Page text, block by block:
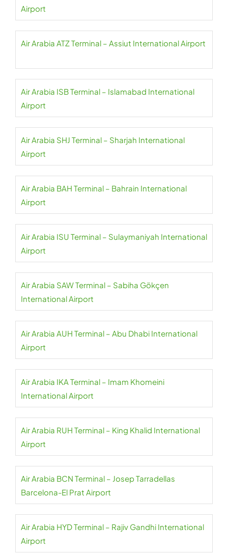
Airport
Air Arabia ATZ Terminal – Assiut International Airport
Air Arabia ISB Terminal – Islamabad International
Airport
Air Arabia SHJ Terminal – Sharjah International
Airport
Air Arabia BAH Terminal – Bahrain International
Airport
Air Arabia ISU Terminal – Sulaymaniyah International
Airport
Air Arabia SAW Terminal – Sabiha Gökçen
International Airport
Air Arabia AUH Terminal – Abu Dhabi International
Airport
Air Arabia IKA Terminal – Imam Khomeini
International Airport
Air Arabia RUH Terminal – King Khalid International
Airport
Air Arabia BCN Terminal – Josep Tarradellas
Barcelona-El Prat Airport
Air Arabia HYD Terminal – Rajiv Gandhi International
Airport